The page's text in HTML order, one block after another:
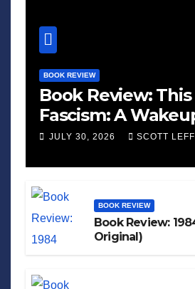
BOOK REVIEW
Book Review: This
Fascism: A
JULY 30, 2026 SCOTT
BOOK REVIEW
Book Review:
Original)